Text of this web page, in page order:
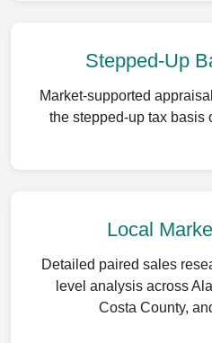
Stepped-Up
Market-supported
the stepped-up tax basis
Local
Detailed paired sales
level analysis across
Costa County,